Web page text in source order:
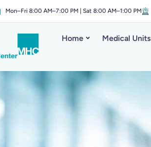
Mon–Fri 8:00 AM–7:00 PM | Sat 8:00 AM–1:00 PM
Home Medical Units